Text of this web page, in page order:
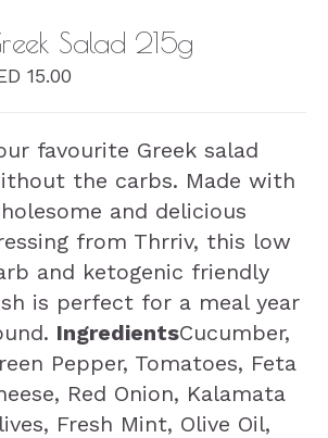
Salad 215g
15.00
favourite Greek salad
the carbs. Made with
and delicious
from Thrriv, this low
and ketogenic friendly
is perfect for a meal year
IngredientsCucumber,
Pepper, Tomatoes, Feta
Red Onion, Kalamata
Fresh Mint, Olive Oil,